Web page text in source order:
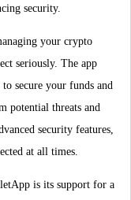
security.
your crypto
seriously. The app
secure your funds and
potential threats and
security features,
at all times.
is its support for a